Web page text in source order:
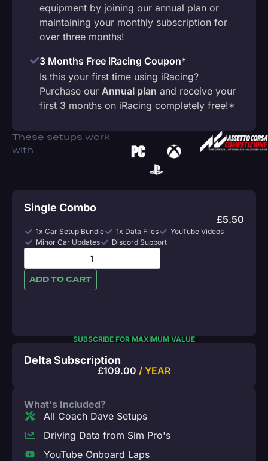
equipment by joining our annual plan or
maintaining your monthly subscription for
over three months!
3 Months Free iRacing Coupon*
Is this your first time using iRacing?
Purchase our Annual plan and receive your
first 3 months on iRacing completely free!*
These setups work
with
Single Combo
£5.50
1x Car Setup Bundle 1x Data Files
YouTube Videos
Minor Car Updates
Discord Support
ADD TO CART
SUBSCRIBE FOR MAXIMUM VALUE
Delta Subscription
£109.00 / YEAR
What's Included?
All Coach Dave Setups
Driving Data from Sim Pro's
YouTube Onboard Laps